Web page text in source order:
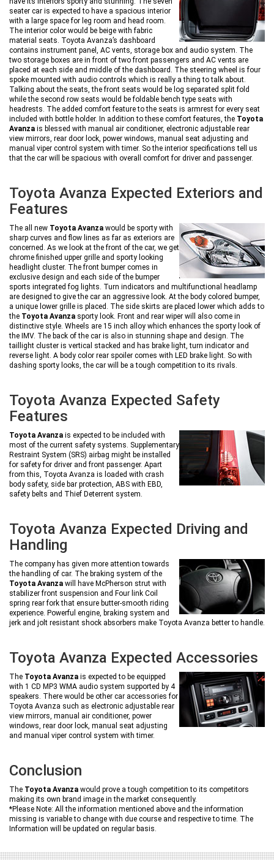
seater car is expected to have a spacious interior
with a large space for leg room and head room.
The interior color would be beige with fabric
material seats. Toyota Avanza’s dashboard
contains instrument panel, AC vents, storage box and audio system. The
two storage boxes are in front of two front passengers and AC vents are
placed at each side and middle of the dashboard. The steering wheel is four
spoke mounted with audio controls which is really a thing to talk about.
Talking about the seats, the front seats would be log separated split fold
while the second row seats would be foldable bench type seats with
headrests. The added comfort feature to the seats is armrest for every seat
included with bottle holder. In addition to these comfort features, the Toyota
Avanza is blessed with manual air conditioner, electronic adjustable rear
view mirrors, rear door lock, power windows, manual seat adjusting and
manual viper control system with timer. So the interior specifications tell us
that the car will be spacious with overall comfort for driver and passenger.
Toyota Avanza Expected Exteriors and
Features
The all new Toyota Avanza would be sporty with
sharp curves and flow lines as far as exteriors are
concerned. As we look at the front of the car, we get
chrome finished upper grille and sporty looking
headlight cluster. The front bumper comes in
exclusive design and each side of the bumper
sports integrated fog lights. Turn indicators and multifunctional headlamp
are designed to give the car an aggressive look. At the body colored bumper,
a unique lower grille is placed. The side skirts are placed lower which adds to
the Toyota Avanza sporty look. Front and rear wiper will also come in
distinctive style. Wheels are 15 inch alloy which enhances the sporty look of
the IMV. The back of the car is also in stunning shape and design. The
taillight cluster is vertical stacked and has brake light, turn indicator and
reverse light. A body color rear spoiler comes with LED brake light. So with
dashing sporty looks, the car will be a tough competition to its rivals.
Toyota Avanza Expected Safety
Features
Toyota Avanza is expected to be included with
most of the current safety systems. Supplementary
Restraint System (SRS) airbag might be installed
for safety for driver and front passenger. Apart
from this, Toyota Avanza is loaded with crash
body safety, side bar protection, ABS with EBD,
safety belts and Thief Deterrent system.
Toyota Avanza Expected Driving and
Handling
The company has given more attention towards
the handling of car. The braking system of the
Toyota Avanza will have McPherson strut with
stabilizer front suspension and Four link Coil
spring rear fork that ensure butter-smooth riding
experience. Powerful engine, braking system and
jerk and jolt resistant shock absorbers make Toyota Avanza better to handle.
Toyota Avanza Expected Accessories
The Toyota Avanza is expected to be equipped
with 1 CD MP3 WMA audio system supported by 4
speakers. There would be other car accessories for
Toyota Avanza such as electronic adjustable rear
view mirrors, manual air conditioner, power
windows, rear door lock, manual seat adjusting
and manual viper control system with timer.
Conclusion
The Toyota Avanza would prove a tough competition to its competitors
making its own brand image in the market consequently.
*Please Note: All the information mentioned above and the information
missing is variable to change with due course and respective to time. The
Information will be updated on regular basis.